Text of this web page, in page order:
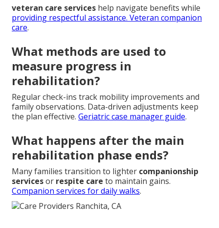
veteran care services help navigate benefits while
providing respectful assistance. Veteran companion
care.
What methods are used to
measure progress in
rehabilitation?
Regular check-ins track mobility improvements and
family observations. Data-driven adjustments keep
the plan effective. Geriatric case manager guide.
What happens after the main
rehabilitation phase ends?
Many families transition to lighter companionship
servicesor respite care to maintain gains.
Companion services for daily walks.